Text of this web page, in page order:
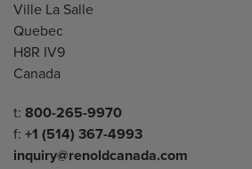
Ville La Salle
Quebec
H8R IV9
Canada
Telephone/Fax
t: 800-265-9970
f: +1 (514) 367-4993
inquiry@renoldcanada.com